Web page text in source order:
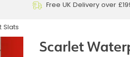
Free UK Delivery over
Slats
Scarlet